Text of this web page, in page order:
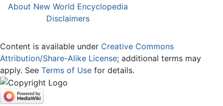
About New World Encyclopedia
Disclaimers
Content is available under Creative Commons
Attribution/Share-Alike License; additional terms may
apply. See Terms of Use for details.